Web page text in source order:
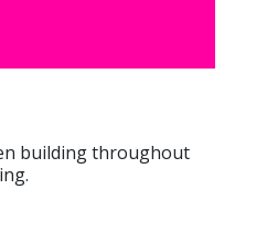
building throughout